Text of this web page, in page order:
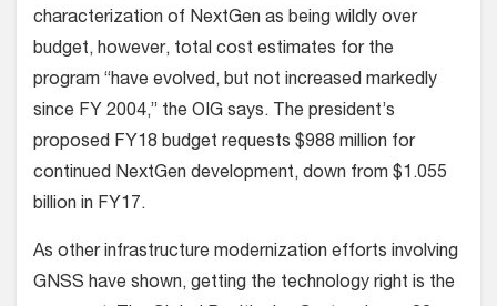
characterization of NextGen as being wildly over
budget, however, total cost estimates for the
program “have evolved, but not increased markedly
since FY 2004,” the OIG says. The president’s
proposed FY18 budget requests $988 million for
continued NextGen development, down from $1.055
billion in FY17.
As other infrastructure modernization efforts involving
GNSS have shown, getting the technology right is the